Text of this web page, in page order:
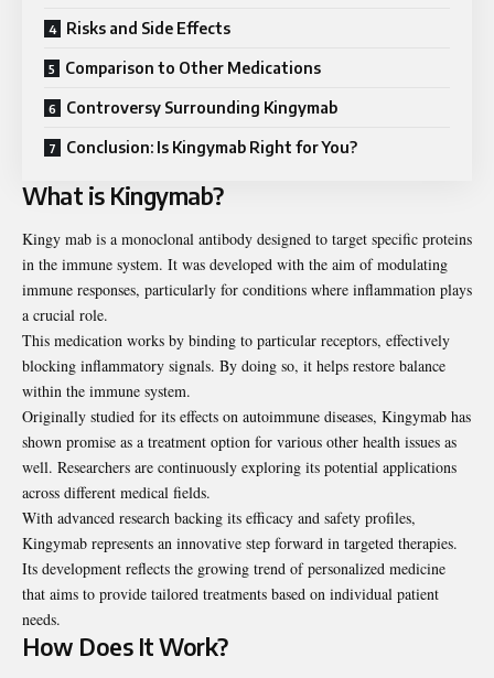
Risks and Side Effects
Comparison to Other Medications
Controversy Surrounding Kingymab
Conclusion: Is Kingymab Right for You?
What is Kingymab?
Kingy mab is a monoclonal antibody designed to target specific proteins
in the immune system. It was developed with the aim of modulating
immune responses, particularly for conditions where inflammation plays
a crucial role.
This medication works by binding to particular receptors, effectively
blocking inflammatory signals. By doing so, it helps restore balance
within the immune system.
Originally studied for its effects on autoimmune diseases, Kingymab has
shown promise as a treatment option for various other health issues as
well. Researchers are continuously exploring its potential applications
across different medical fields.
With advanced research backing its efficacy and safety profiles,
Kingymab represents an innovative step forward in targeted therapies.
Its development reflects the growing trend of personalized medicine
that aims to provide tailored treatments based on individual patient
needs.
How Does It Work?